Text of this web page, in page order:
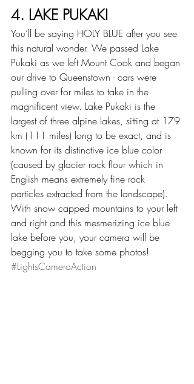
4. LAKE PUKAKI
You’ll be saying HOLY BLUE after you see
this natural wonder. We passed Lake
Pukaki as we left Mount Cook and began
our drive to Queenstown - cars were
pulling over for miles to take in the
magnificent view. Lake Pukaki is the
largest of three alpine lakes, sitting at 179
km (111 miles) long to be exact, and is
known for its distinctive ice blue color
(caused by glacier rock flour which in
English means extremely fine rock
particles extracted from the landscape).
With snow capped mountains to your left
and right and this mesmerizing ice blue
lake before you, your camera will be
begging you to take some photos!
#LightsCameraAction